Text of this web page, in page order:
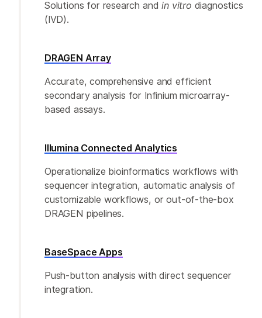
Solutions for research and in vitro diagnostics
(IVD).
DRAGEN Array
Accurate, comprehensive and efficient
secondary analysis for Infinium microarray-
based assays.
Illumina Connected Analytics
Operationalize bioinformatics workflows with
sequencer integration, automatic analysis of
customizable workflows, or out-of-the-box
DRAGEN pipelines.
BaseSpace Apps
Push-button analysis with direct sequencer
integration.